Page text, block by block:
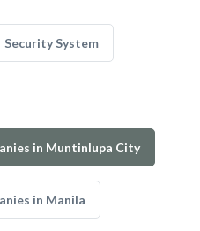
Security System
in Muntinlupa City
in Manila